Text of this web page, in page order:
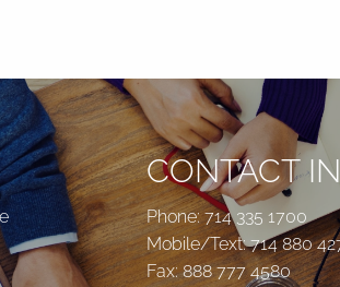
CONTACT
Phone: 714 335 1700
Mobile/Text:714 880
Fax: 888 777 4580